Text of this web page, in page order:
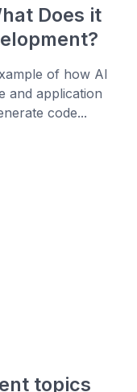
Does it
of how AI
and application
code...
topics